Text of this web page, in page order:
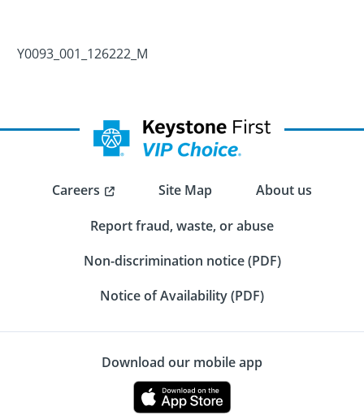
Y0093_001_126222_M
Careers Site Map
About us
Report fraud, waste, or abuse
Non-discrimination notice (PDF)
Notice of Availability (PDF)
Download our mobile app